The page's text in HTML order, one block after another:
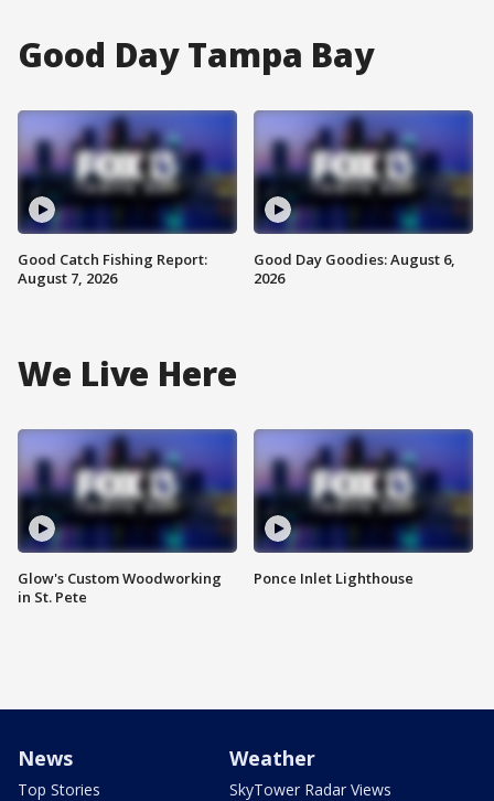
Good Day Tampa Bay
Good Catch Fishing Report:
August 7, 2026
Good Day Goodies: August 6,
2026
We Live Here
Glow's Custom Woodworking
in St. Pete
Ponce Inlet Lighthouse
News
Top Stories
Weather
SkyTower Radar Views